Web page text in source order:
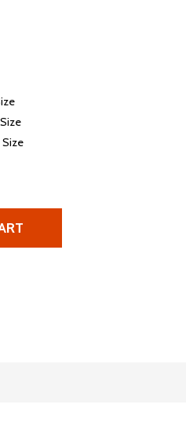
Size